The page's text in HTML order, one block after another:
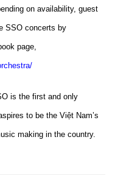
on availability, guest
SSO concerts by
page,
is the first and only
to be the Việt Nam’s
making in the country.